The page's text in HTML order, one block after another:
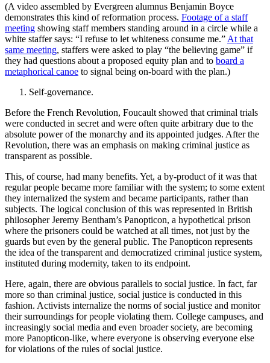
(A video assembled by Evergreen alumnus Benjamin Boyce
demonstrates this kind of reformation process. Footage of a staff
meeting showing staff members standing around in a circle while a
white staffer says: “I refuse to let whiteness consume me.” At that
same meeting, staffers were asked to play “the believing game” if
they had questions about a proposed equity plan and to board a
metaphorical canoe to signal being on-board with the plan.)
Self-governance.
Before the French Revolution, Foucault showed that criminal trials
were conducted in secret and were often quite arbitrary due to the
absolute power of the monarchy and its appointed judges. After the
Revolution, there was an emphasis on making criminal justice as
transparent as possible.
This, of course, had many benefits. Yet, a by-product of it was that
regular people became more familiar with the system; to some extent
they internalized the system and became participants, rather than
subjects. The logical conclusion of this was represented in British
philosopher Jeremy Bentham’s Panopticon, a hypothetical prison
where the prisoners could be watched at all times, not just by the
guards but even by the general public. The Panopticon represents
the idea of the transparent and democratized criminal justice system,
instituted during modernity, taken to its endpoint.
Here, again, there are obvious parallels to social justice. In fact, far
more so than criminal justice, social justice is conducted in this
fashion. Activists internalize the norms of social justice and monitor
their surroundings for people violating them. College campuses, and
increasingly social media and even broader society, are becoming
more Panopticon-like, where everyone is observing everyone else
for violations of the rules of social justice.